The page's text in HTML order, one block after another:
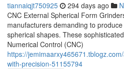
tiannaiqjt750925 294 days ago
CNC External Spherical Form
manufacturers demanding to
spherical shapes. These
Numerical Control (CNC)
https://
with-precision-51155794